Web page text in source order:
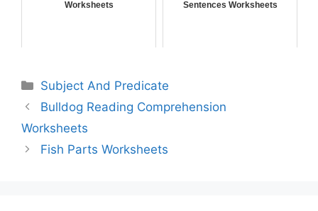
Worksheets
Sentences Worksheets
Subject And Predicate
Bulldog Reading Comprehension
Worksheets
Fish Parts Worksheets